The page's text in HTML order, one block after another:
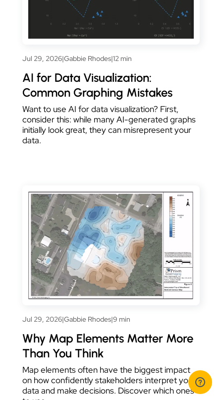
Jul 29, 2026|Gabbie Rhodes|12 min
AI for Data Visualization:
Common Graphing Mistakes
Want to use AI for data visualization? First,
consider this: while many AI-generated graphs
initially look great, they can misrepresent your
data.
Jul 29, 2026|Gabbie Rhodes|9 min
Why Map Elements Matter More
Than You Think
Map elements often have the biggest impact
on how confidently stakeholders interpret your
data and make decisions. Discover which ones